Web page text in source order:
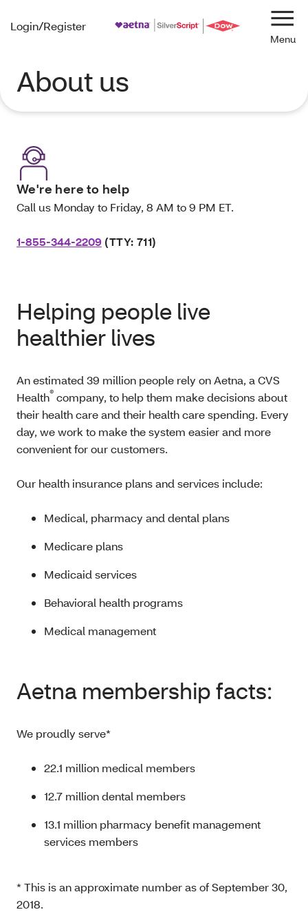
Login/Register
About us
We're here to help
Call us Monday to Friday, 8 AM to 9 PM ET.
1-855-344-2209 (TTY: 711)
Helping people live
healthier lives
An estimated 39 million people rely on Aetna, a CVS
Health® company, to help them make decisions about
their health care and their health care spending. Every
day, we work to make the system easier and more
convenient for our customers.
Our health insurance plans and services include:
Medical, pharmacy and dental plans
Medicare plans
Medicaid services
Behavioral health programs
Medical management
Aetna membership facts:
We proudly serve*
22.1 million medical members
12.7 million dental members
13.1 million pharmacy benefit management
services members
* This is an approximate number as of September 30,
2018.